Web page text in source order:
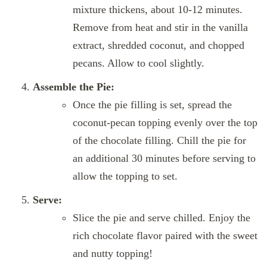
mixture thickens, about 10-12 minutes.
Remove from heat and stir in the vanilla
extract, shredded coconut, and chopped
pecans. Allow to cool slightly.
Assemble the Pie:
Once the pie filling is set, spread the
coconut-pecan topping evenly over the top
of the chocolate filling. Chill the pie for
an additional 30 minutes before serving to
allow the topping to set.
Serve:
Slice the pie and serve chilled. Enjoy the
rich chocolate flavor paired with the sweet
and nutty topping!